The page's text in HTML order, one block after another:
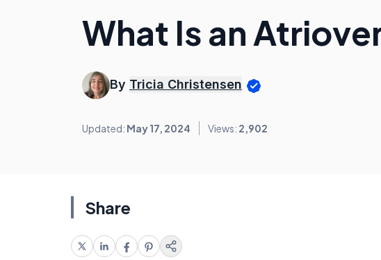
What Is an
By Tricia Christensen
Updated: May 17, 2024 Views: 2,902
Share